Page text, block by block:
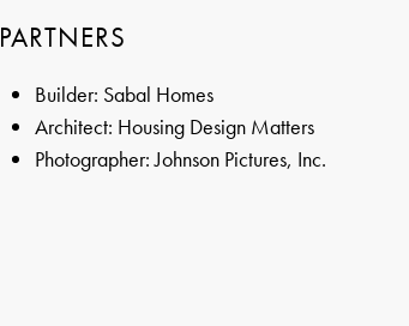
PARTNERS
Builder: Sabal Homes
Architect: Housing Design Matters
Photographer: Johnson Pictures, Inc.